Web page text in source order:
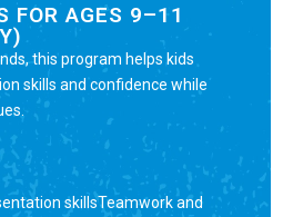
FOR AGES 9–11
this program helps kids
skills and confidence while
skillsTeamwork and